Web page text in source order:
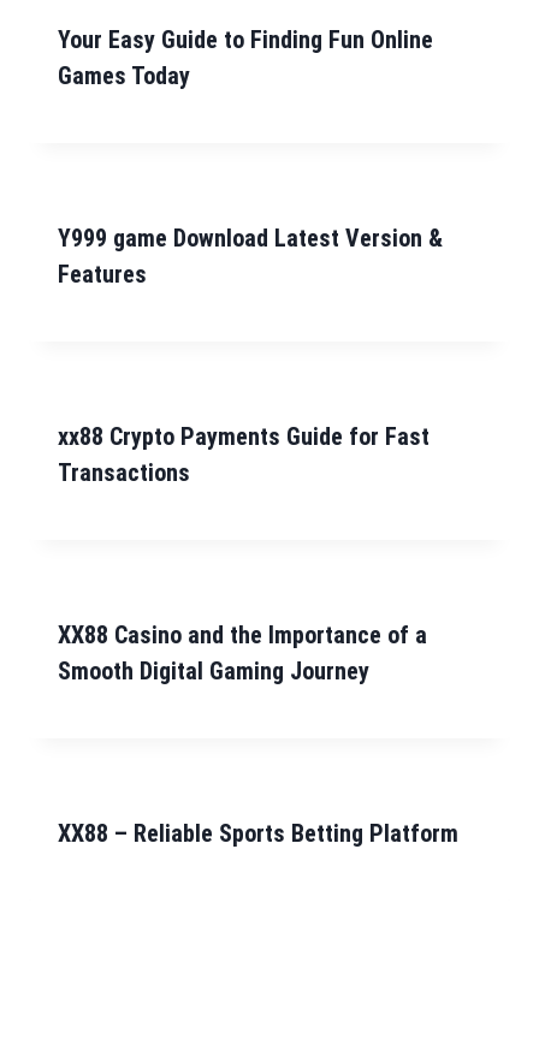
Your Easy Guide to Finding Fun Online
Games Today
Y999 game Download Latest Version &
Features
xx88 Crypto Payments Guide for Fast
Transactions
XX88 Casino and the Importance of a
Smooth Digital Gaming Journey
XX88 – Reliable Sports Betting Platform